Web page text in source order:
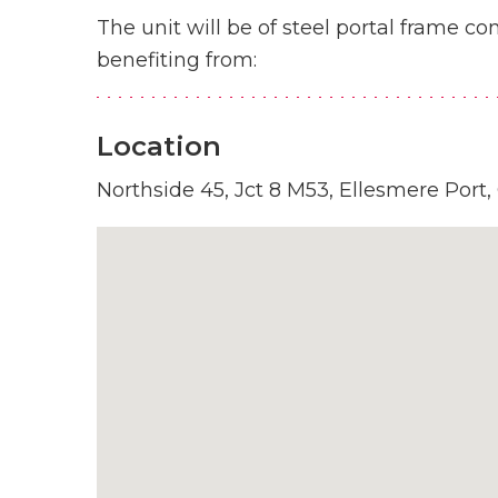
The unit will be of steel portal frame
benefiting from:
Location
Northside 45, Jct 8 M53, Ellesmere Port,